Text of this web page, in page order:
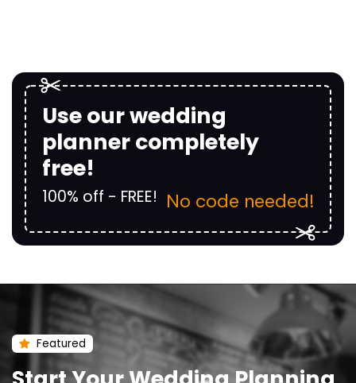
Use our wedding
planner completely
free!
100% off - FREE! No code needed!
Featured